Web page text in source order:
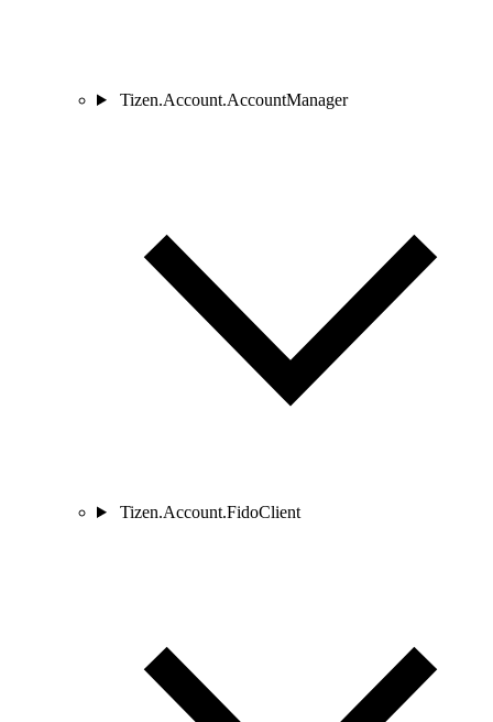
Tizen.Account.AccountManager
Tizen.Account.FidoClient